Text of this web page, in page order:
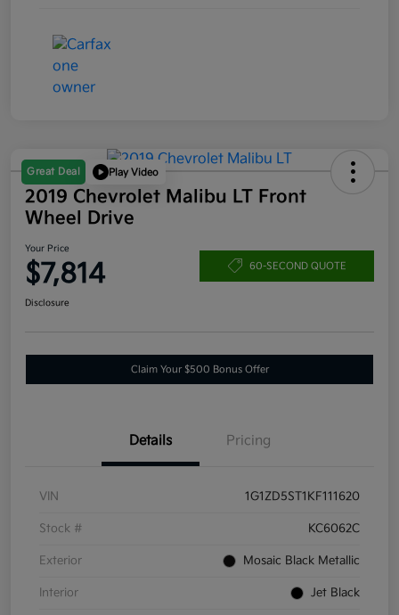
Great Deal Play Video
2019 Chevrolet Malibu LT Front
Wheel Drive
Your Price
$7,814 60-SECOND QUOTE
Disclosure
Claim Your $500 Bonus Offer
Details Pricing
VIN 1G1ZD5ST1KF111620
Stock # KC6062C
Exterior Mosaic Black Metallic
Interior Jet Black